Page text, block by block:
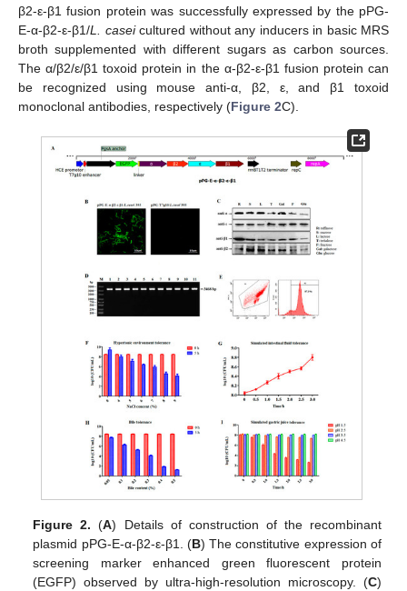
β2-ε-β1 fusion protein was successfully expressed by the pPG-
E-α-β2-ε-β1/L. caseicultured without any inducers in basic MRS
broth supplemented with different sugars as carbon sources.
The α/β2/ε/β1 toxoid protein in the α-β2-ε-β1 fusion protein can
be recognized using mouse anti-α, β2, ε, and β1 toxoid
monoclonal antibodies, respectively (Figure 2C).
Figure 2. (A) Details of construction of the recombinant
plasmid pPG-E-α-β2-ε-β1. (B) The constitutive expression of
screening marker enhanced green fluorescent protein
(EGFP) observed by ultra-high-resolution microscopy. (C)